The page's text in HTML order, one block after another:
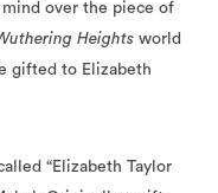
gifted to Elizabeth
“Elizabeth Taylor
to his wife, inscribed